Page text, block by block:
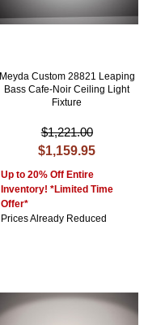
Meyda Custom 28821 Leaping
Bass Cafe-Noir Ceiling Light
Fixture
$1,221.00
$1,159.95
Up to 20% Off Entire
Inventory! *Limited Time
Offer*
Prices Already Reduced